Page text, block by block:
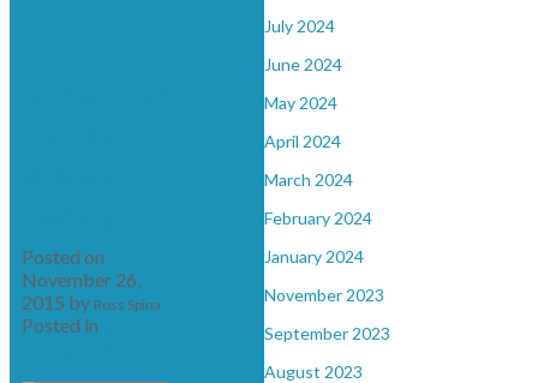
July 2024
June 2024
May 2024
April 2024
March 2024
February 2024
January 2024
November 2023
September 2023
August 2023
Posted on
November 26,
2015 by Ross Spina
Posted in